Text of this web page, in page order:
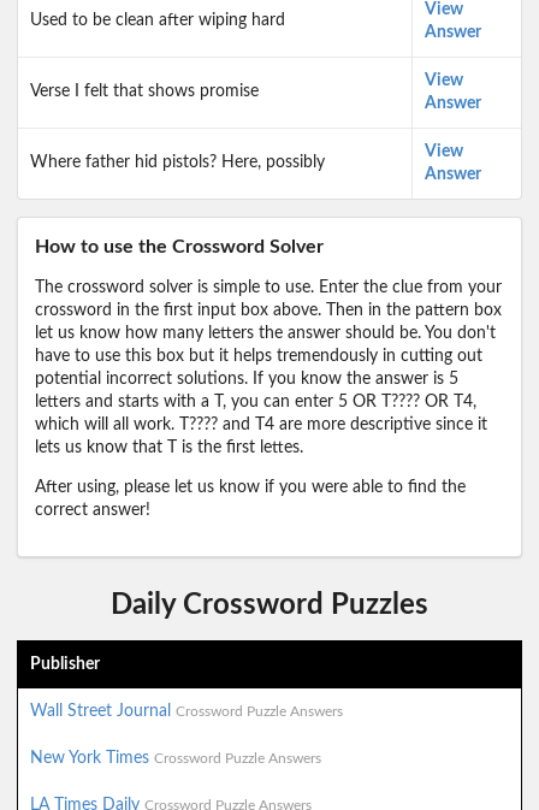
Used to be clean after wiping hard
View
Answer
Verse I felt that shows promise
View
Answer
Where father hid pistols? Here, possibly
View
Answer
How to use the Crossword Solver
The crossword solver is simple to use. Enter the clue from your
crossword in the first input box above. Then in the pattern box
let us know how many letters the answer should be. You don't
have to use this box but it helps tremendously in cutting out
potential incorrect solutions. If you know the answer is 5
letters and starts with a T, you can enter 5 OR T???? OR T4,
which will all work. T???? and T4 are more descriptive since it
lets us know that T is the first lettes.
After using, please let us know if you were able to find the
correct answer!
Daily Crossword Puzzles
Publisher
Wall Street Journal Crossword Puzzle Answers
New York Times Crossword Puzzle Answers
LA Times Daily Crossword Puzzle Answers